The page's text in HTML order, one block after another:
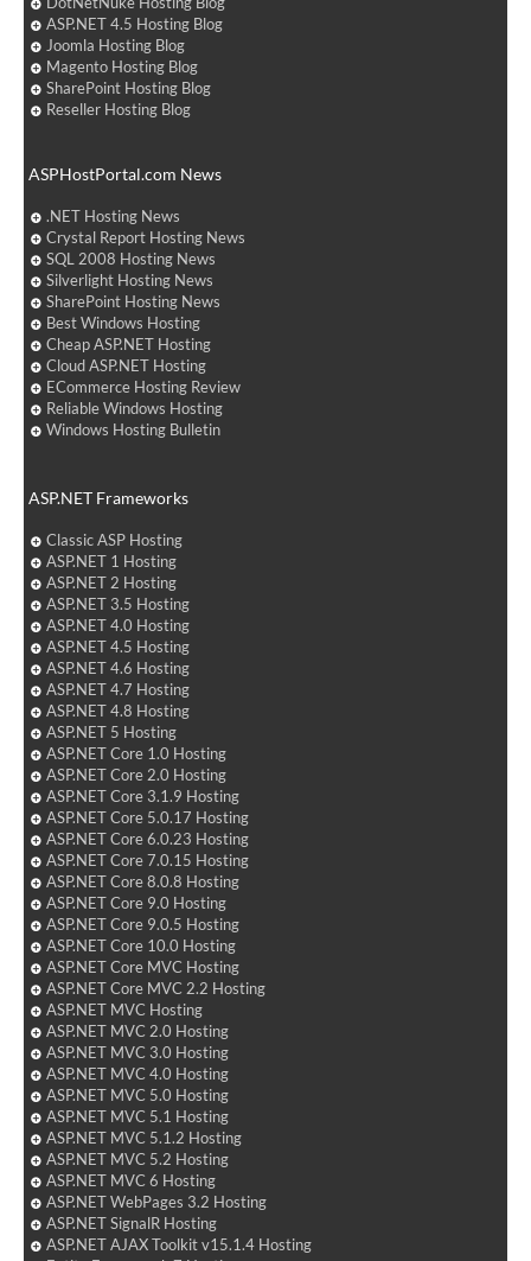
ASP.NET 4.5 Hosting Blog
Joomla Hosting Blog
Magento Hosting Blog
SharePoint Hosting Blog
Reseller Hosting Blog
ASPHostPortal.com News
.NET Hosting News
Crystal Report Hosting News
SQL 2008 Hosting News
Silverlight Hosting News
SharePoint Hosting News
Best Windows Hosting
Cheap ASP.NET Hosting
Cloud ASP.NET Hosting
ECommerce Hosting Review
Reliable Windows Hosting
Windows Hosting Bulletin
ASP.NET Frameworks
Classic ASP Hosting
ASP.NET 1 Hosting
ASP.NET 2 Hosting
ASP.NET 3.5 Hosting
ASP.NET 4.0 Hosting
ASP.NET 4.5 Hosting
ASP.NET 4.6 Hosting
ASP.NET 4.7 Hosting
ASP.NET 4.8 Hosting
ASP.NET 5 Hosting
ASP.NET Core 1.0 Hosting
ASP.NET Core 2.0 Hosting
ASP.NET Core 3.1.9 Hosting
ASP.NET Core 5.0.17 Hosting
ASP.NET Core 6.0.23 Hosting
ASP.NET Core 7.0.15 Hosting
ASP.NET Core 8.0.8 Hosting
ASP.NET Core 9.0 Hosting
ASP.NET Core 9.0.5 Hosting
ASP.NET Core 10.0 Hosting
ASP.NET Core MVC Hosting
ASP.NET Core MVC 2.2 Hosting
ASP.NET MVC Hosting
ASP.NET MVC 2.0 Hosting
ASP.NET MVC 3.0 Hosting
ASP.NET MVC 4.0 Hosting
ASP.NET MVC 5.0 Hosting
ASP.NET MVC 5.1 Hosting
ASP.NET MVC 5.1.2 Hosting
ASP.NET MVC 5.2 Hosting
ASP.NET MVC 6 Hosting
ASP.NET WebPages 3.2 Hosting
ASP.NET SignalR Hosting
ASP.NET AJAX Toolkit v15.1.4 Hosting